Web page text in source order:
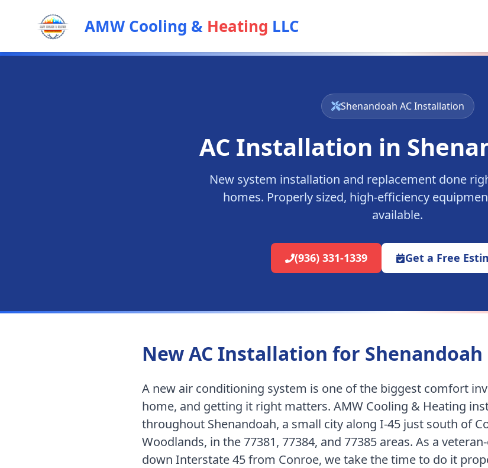
AMW Cooling & Heating LLC
Shenandoah AC Installation
AC Installation in
New system installation and replacement done
homes. Properly sized, high-efficiency
available.
(936) 331-1339 Get a Free
New AC Installation for Shenandoah
A new air conditioning system is one of the biggest comfort
home, and getting it right matters. AMW Cooling & Heating
throughout Shenandoah, a small city along I-45 just south of
Woodlands, in the 77381, 77384, and 77385 areas. As a
down Interstate 45 from Conroe, we take the time to do it